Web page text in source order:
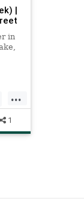
|
in
...
1